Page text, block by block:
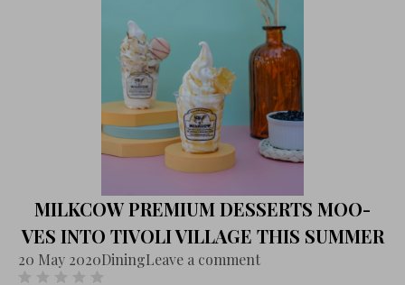
MILKCOW PREMIUM DESSERTS MOO-
VES INTO TIVOLI VILLAGE THIS SUMMER
20 May 2020DiningLeave a comment